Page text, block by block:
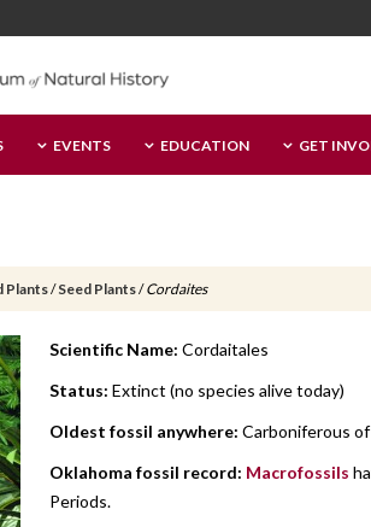
EVENTS EDUCATION GET
Plants/ Seed Plants/ Cordaites
Scientific Name: Cordaitales
Status: Extinct (no species alive today)
Oldest fossil anywhere: Carboniferous
Oklahoma fossil record: Macrofossils
Periods.